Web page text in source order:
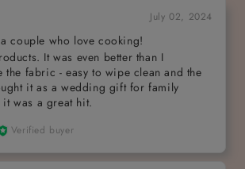
July 02, 2024
couple who love cooking!
It was even better than I
the fabric - easy to wipe clean and the
it as a wedding gift for family
it was a great hit.
Verified buyer